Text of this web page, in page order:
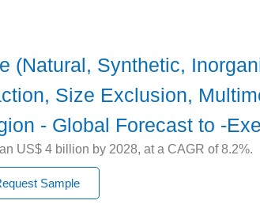
(Natural, Synthetic,
Size Exclusion,
- Global Forecast to -
US$ 4 billion by 2028, at a CAGR of 8.2%.
Sample